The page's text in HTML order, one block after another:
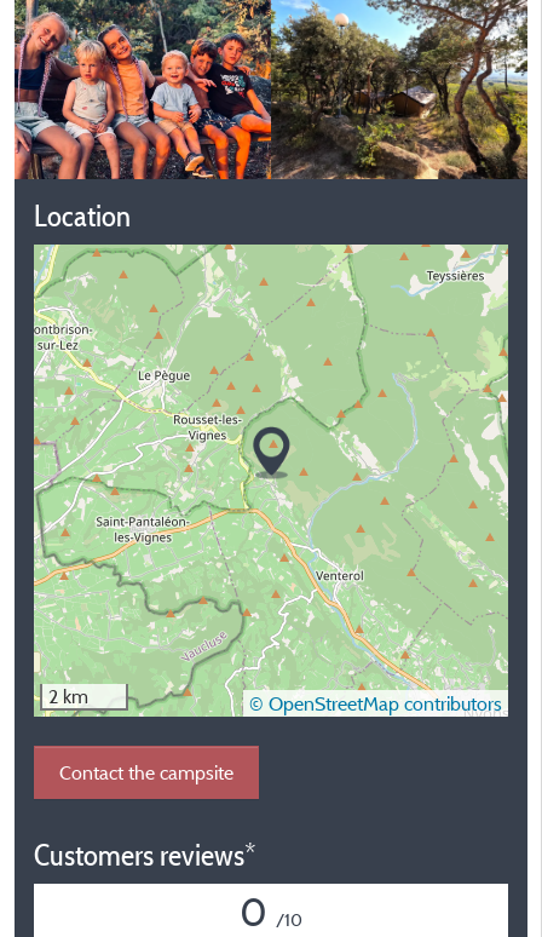
Location
2 km © OpenStreetMap contributors
Contact the campsite
Customers reviews*
0 /10